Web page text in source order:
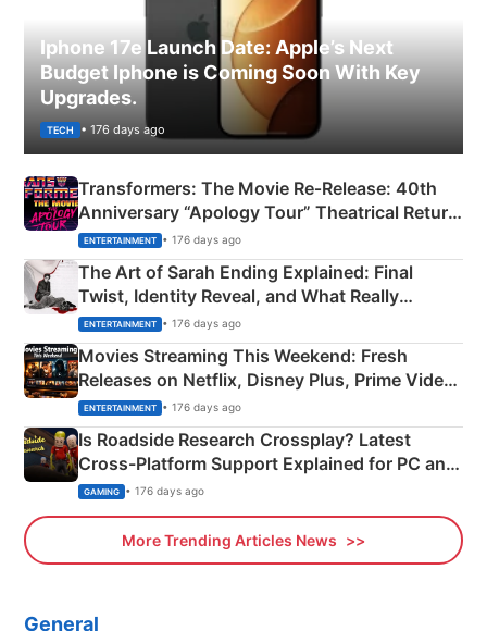
Iphone 17e Launch Date: Apple’s Next
Budget Iphone is Coming Soon With Key
Upgrades.
TECH • 176 days ago
Transformers: The Movie Re‑Release: 40th
Anniversary “Apology Tour” Theatrical Return
Explained
ENTERTAINMENT • 176 days ago
The Art of Sarah Ending Explained: Final
Twist, Identity Reveal, and What Really
Happened
ENTERTAINMENT • 176 days ago
Movies Streaming This Weekend: Fresh
Releases on Netflix, Disney Plus, Prime Video
& More
ENTERTAINMENT • 176 days ago
Is Roadside Research Crossplay? Latest
Cross-Platform Support Explained for PC and
Xbox
GAMING • 176 days ago
More Trending Articles News
General